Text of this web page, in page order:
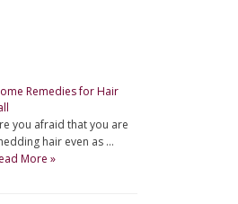
Remedies for Hair
you afraid that you are
hair even as …
More »